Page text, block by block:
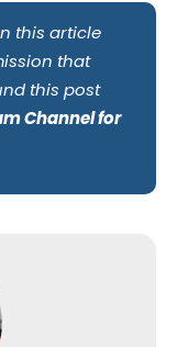
this article
that
this post
Channel for